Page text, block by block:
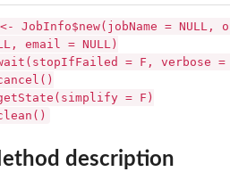
and management
JobInfo$new(jobName =
email = NULL)
= F, verbose =
= F)
description